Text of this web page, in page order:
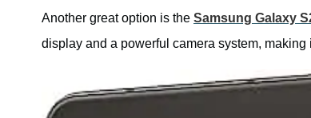
Another great option is the Samsung Galaxy
display and a powerful camera system,